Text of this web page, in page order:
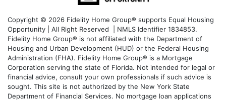
Copyright © 2026 Fidelity Home Group® supports Equal Housing
Opportunity | All Right Reserved | NMLS Identifier 1834853.
Fidelity Home Group® is not affiliated with the Department of
Housing and Urban Development (HUD) or the Federal Housing
Administration (FHA). Fidelity Home Group® is a Mortgage
Corporation serving the state of Florida. Not intended for legal or
financial advice, consult your own professionals if such advice is
sought. This site is not authorized by the New York State
Department of Financial Services. No mortgage loan applications